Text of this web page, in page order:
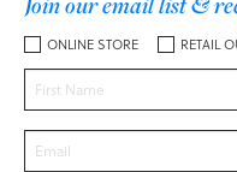
ONLINE STORE RETAIL